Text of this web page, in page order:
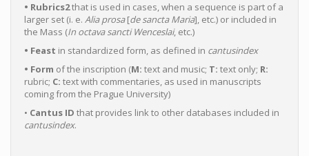
• Rubrics2that is used in cases, when a sequence is part of a
larger set (i. e. Alia prosa[de sancta Maria], etc.) or included in
the Mass (In octava sancti Wenceslai, etc.)
• Feast in standardized form, as defined in cantusindex
• Form of the inscription (M: text and music; T: text only; R:
rubric; C: text with commentaries, as used in manuscripts
coming from the Prague University)
• Cantus ID that provides link to other databases included in
cantusindex.